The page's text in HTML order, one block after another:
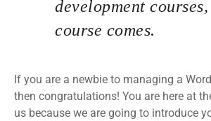
development
course comes.
If you are a newbie to managing a
then congratulations! You are here at
us because we are going to introduce